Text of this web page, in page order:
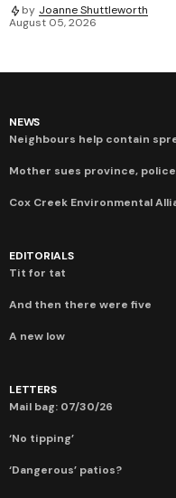
by Joanne Shuttleworth
August 05, 2026
NEWS
Neighbours help contain
Mother sues province,
Cox Creek Environmental
EDITORIALS
Tit for tat
And then there were five
A new low
LETTERS
Mail bag: 07/30/26
‘No tipping’
‘Dangerous’ patios?